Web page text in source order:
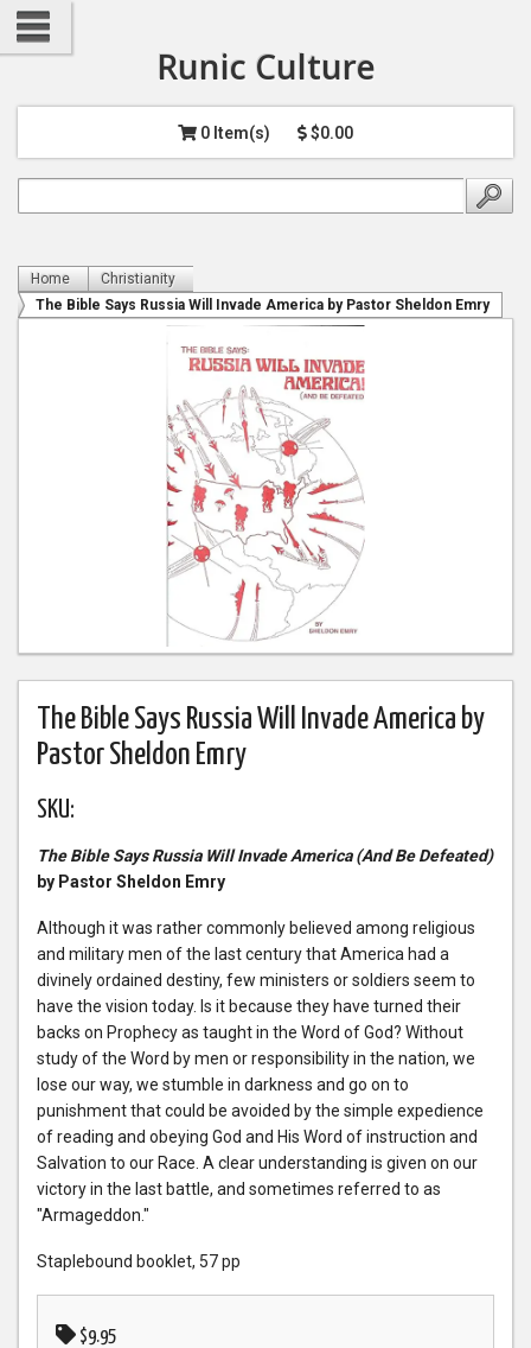
Runic Culture
0 Item(s) $0.00
Home
Christianity
The Bible Says Russia Will Invade America by Pastor Sheldon Emry
The Bible Says Russia Will Invade America by
Pastor Sheldon Emry
SKU:
The Bible Says Russia Will Invade America (And Be Defeated)
by Pastor Sheldon Emry
Although it was rather commonly believed among religious
and military men of the last century that America had a
divinely ordained destiny, few ministers or soldiers seem to
have the vision today. Is it because they have turned their
backs on Prophecy as taught in the Word of God? Without
study of the Word by men or responsibility in the nation, we
lose our way, we stumble in darkness and go on to
punishment that could be avoided by the simple expedience
of reading and obeying God and His Word of instruction and
Salvation to our Race. A clear understanding is given on our
victory in the last battle, and sometimes referred to as
"Armageddon."
Staplebound booklet, 57 pp
$9.95